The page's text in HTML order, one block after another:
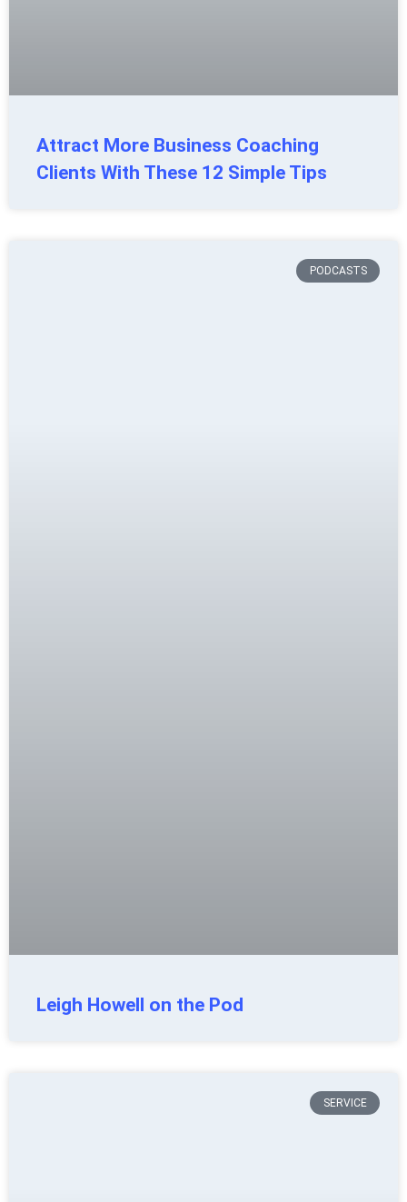
Attract More Business Coaching
Clients With These 12 Simple Tips
PODCASTS
Leigh Howell on the Pod
SERVICE